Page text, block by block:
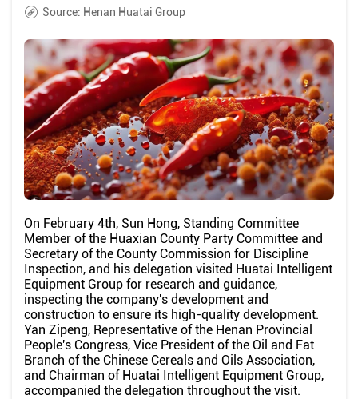
Source: Henan Huatai Group
On February 4th, Sun Hong, Standing Committee
Member of the Huaxian County Party Committee and
Secretary of the County Commission for Discipline
Inspection, and his delegation visited Huatai Intelligent
Equipment Group for research and guidance,
inspecting the company's development and
construction to ensure its high-quality development.
Yan Zipeng, Representative of the Henan Provincial
People's Congress, Vice President of the Oil and Fat
Branch of the Chinese Cereals and Oils Association,
and Chairman of Huatai Intelligent Equipment Group,
accompanied the delegation throughout the visit.